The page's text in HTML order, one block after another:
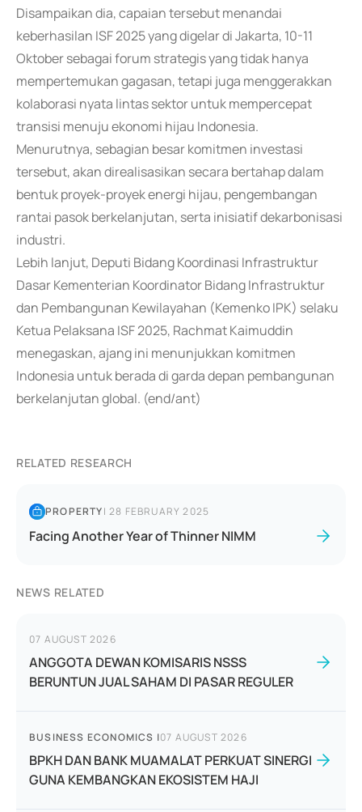
Disampaikan dia, capaian tersebut menandai
keberhasilan ISF 2025 yang digelar di Jakarta, 10-11
Oktober sebagai forum strategis yang tidak hanya
mempertemukan gagasan, tetapi juga menggerakkan
kolaborasi nyata lintas sektor untuk mempercepat
transisi menuju ekonomi hijau Indonesia.
Menurutnya, sebagian besar komitmen investasi
tersebut, akan direalisasikan secara bertahap dalam
bentuk proyek-proyek energi hijau, pengembangan
rantai pasok berkelanjutan, serta inisiatif dekarbonisasi
industri.
Lebih lanjut, Deputi Bidang Koordinasi Infrastruktur
Dasar Kementerian Koordinator Bidang Infrastruktur
dan Pembangunan Kewilayahan (Kemenko IPK) selaku
Ketua Pelaksana ISF 2025, Rachmat Kaimuddin
menegaskan, ajang ini menunjukkan komitmen
Indonesia untuk berada di garda depan pembangunan
berkelanjutan global. (end/ant)
RELATED RESEARCH
PROPERTY|28 FEBRUARY 2025
Facing Another Year of Thinner NIMM
NEWS RELATED
07 AUGUST 2026
ANGGOTA DEWAN KOMISARIS NSSS
BERUNTUN JUAL SAHAM DI PASAR REGULER
BUSINESS ECONOMICS |07 AUGUST 2026
BPKH DAN BANK MUAMALAT PERKUAT SINERGI
GUNA KEMBANGKAN EKOSISTEM HAJI